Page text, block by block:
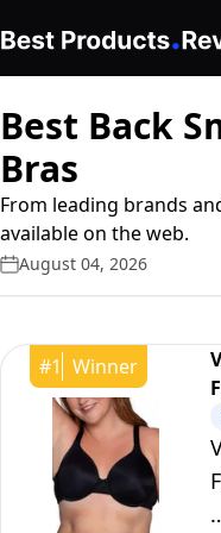
Best Back
Bras
From leading brands
available on the web.
August 04, 2026
#1 Winner